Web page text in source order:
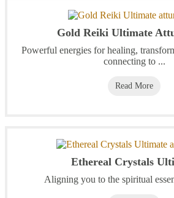
Gold Reiki Ultimate
Powerful energies for healing,
connecting to ...
Read More
Ethereal Crystals
Aligning you to the spiritual